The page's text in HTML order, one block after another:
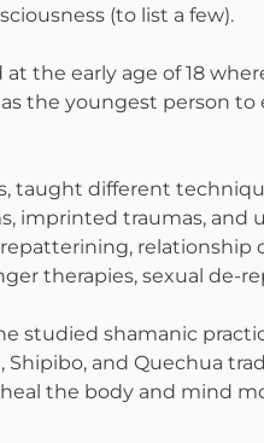
(to list a few).
the early age of 18
the youngest person
taught different
imprinted traumas, and
relationship
therapies, sexual de-
studied shamanic
and Quechua
the body and mind